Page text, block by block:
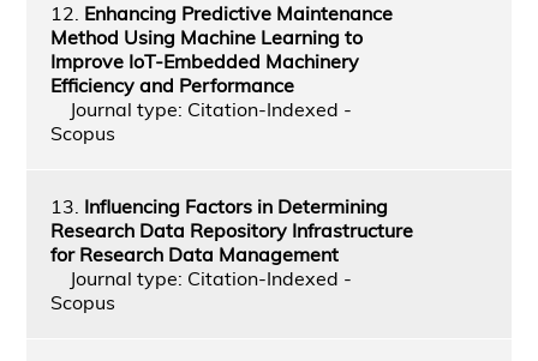
12. Enhancing Predictive Maintenance
Method Using Machine Learning to
Improve IoT-Embedded Machinery
Efficiency and Performance
Journal type: Citation-Indexed -
Scopus
13. Influencing Factors in Determining
Research Data Repository Infrastructure
for Research Data Management
Journal type: Citation-Indexed -
Scopus